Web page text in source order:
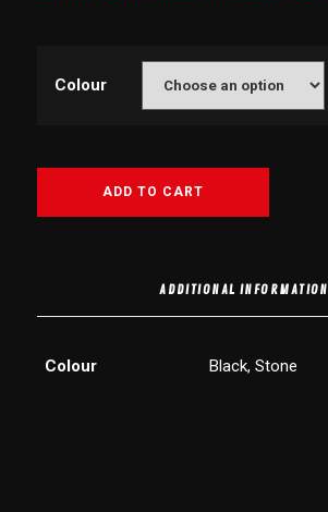
Colour
ADD TO CART
ADDITIONAL INFORMATION
Colour Black, Stone